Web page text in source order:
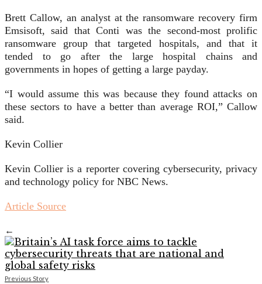
Brett Callow, an analyst at the ransomware recovery firm
Emsisoft, said that Conti was the second-most prolific
ransomware group that targeted hospitals, and that it
tended to go after the large hospital chains and
governments in hopes of getting a large payday.
“I would assume this was because they found attacks on
these sectors to have a better than average ROI,” Callow
said.
Kevin Collier
Kevin Collier is a reporter covering cybersecurity, privacy
and technology policy for NBC News.
Article Source
←
Previous Story